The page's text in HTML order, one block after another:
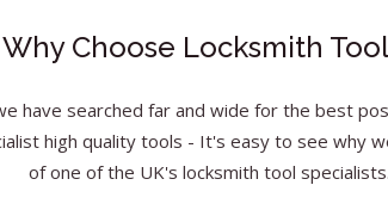
Why Choose Locksmith
have searched far and wide for the best
high quality tools - It's easy to see why
of one of the UK's locksmith tool specialists.